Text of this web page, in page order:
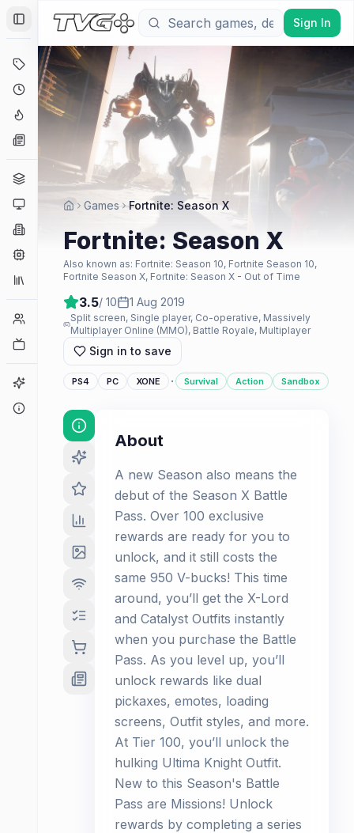
Toggle Sidebar
Deals
Coming Soon
Hype Tracker
Platforms
Companies
Collections
Player Counts
Game Finder
Sign In
Games Fortnite: Season X
Fortnite: Season X
Also known as: Fortnite: Season 10, Fortnite Season 10,
Fortnite Season X, Fortnite: Season X - Out of Time
3.5/ 10 1 Aug 2019
Split screen, Single player, Co-operative, Massively
Multiplayer Online (MMO), Battle Royale, Multiplayer
Sign in to save
PS4 PC XONE · Survival Action Sandbox
About
A new Season also means the
debut of the Season X Battle
Pass. Over 100 exclusive
rewards are ready for you to
unlock, and it still costs the
same 950 V-bucks! This time
around, you’ll get the X-Lord
and Catalyst Outfits instantly
when you purchase the Battle
Pass. As you level up, you’ll
unlock rewards like dual
pickaxes, emotes, loading
screens, Outfit styles, and more.
At Tier 100, you’ll unlock the
hulking Ultima Knight Outfit.
New to this Season's Battle
Pass are Missions! Unlock
rewards by completing a series